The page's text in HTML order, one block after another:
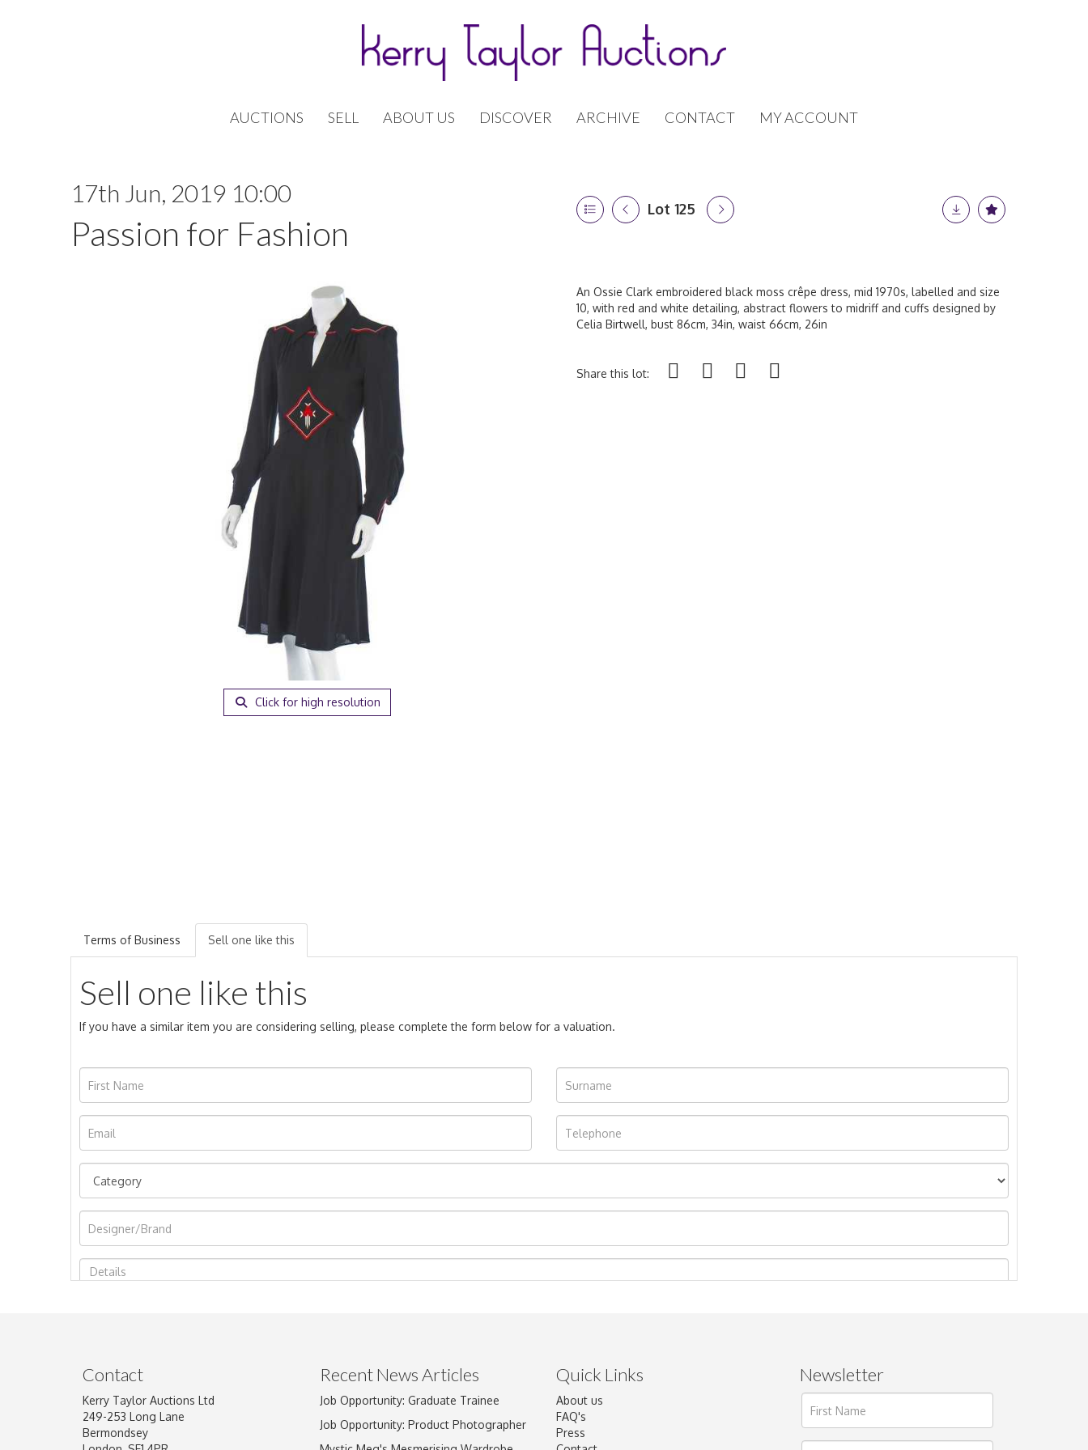
AUCTIONS SELL ABOUT US DISCOVER ARCHIVE CONTACT MY ACCOUNT
17th Jun, 2019 10:00
Passion for Fashion
Lot 125
Click for high resolution
An Ossie Clark embroidered black moss crêpe dress, mid 1970s, labelled and size
10, with red and white detailing, abstract flowers to midriff and cuffs designed by
Celia Birtwell, bust 86cm, 34in, waist 66cm, 26in
Share this lot:
Terms of Business Sell one like this
Sell one like this
If you have a similar item you are considering selling, please complete the form below for a valuation.
Image Upload
Drag and drop .jpg images here to upload, or click here to select images.
Contact
Kerry Taylor Auctions Ltd
249-253 Long Lane
Bermondsey
Recent News Articles
Job Opportunity: Graduate Trainee
Job Opportunity: Product Photographer
Quick Links
About us
FAQ's
Press
Newsletter